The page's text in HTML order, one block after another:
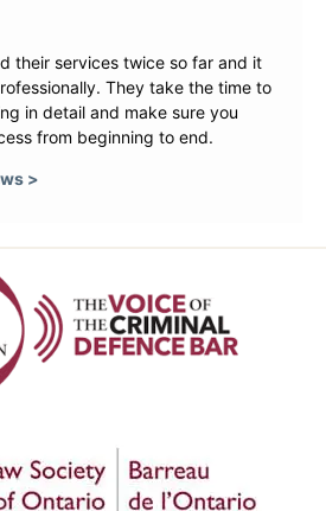
their services twice so far and it
They take the time to
in detail and make sure you
from beginning to end.
>